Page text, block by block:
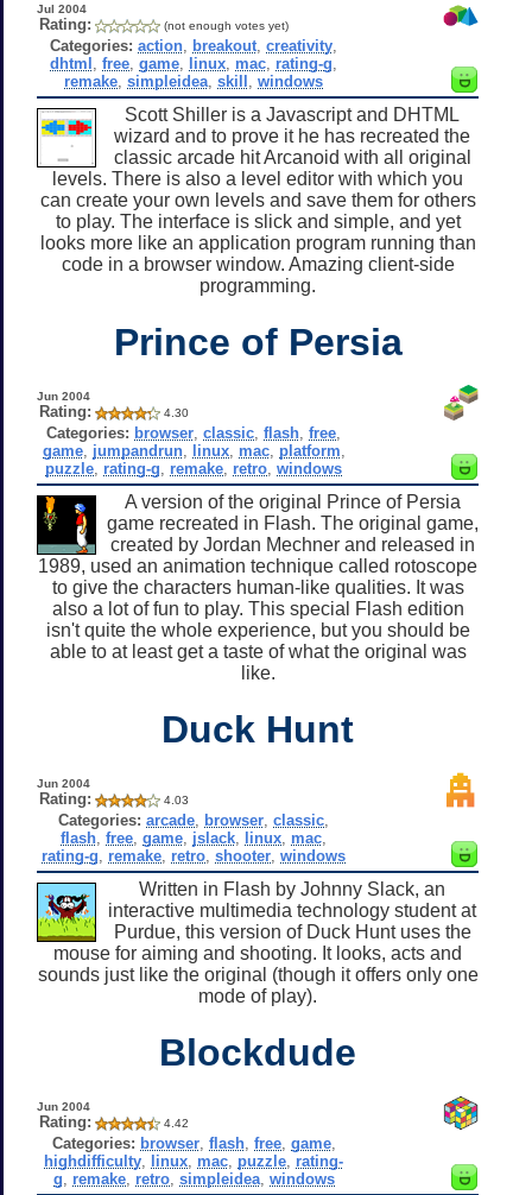
Jul 2004
Rating: (not enough votes yet)
Categories: action breakout ,creativity
dhtml ,free ,game linux mac rating-g
remake ,simpleidea ,skill ,windows
Scott Shiller is a Javascript and DHTML
wizard and to prove it he has recreated the
classic arcade hit Arcanoid with all original
levels. There is also a level editor with which you
can create your own levels and save them for others
to play. The interface is slick and simple, and yet
looks more like an application program running than
code in a browser window. Amazing client-side
programming.
Prince of Persia
Jun 2004
Rating: 4.30
Categories: browser ,classic ,flash ,free
game, jumpandrun, linux, mac, platform
puzzle rating-g remake retro ,windows
A version of the original Prince of Persia
game recreated in Flash. The original game,
created by Jordan Mechner and released in
1989, used an animation technique called rotoscope
to give the characters human-like qualities. It was
also a lot of fun to play. This special Flash edition
isn't quite the whole experience, but you should be
able to at least get a taste of what the original was
like.
Duck Hunt
Jun 2004
Rating: 4.03
Categories: arcade browser ,classic
flash ,free ,game jslack linux mac
rating-g
remake retro ,shooter ,windows
Written in Flash by Johnny Slack, an
interactive multimedia technology student at
Purdue, this version of Duck Hunt uses the
mouse for aiming and shooting. It looks, acts and
sounds just like the original (though it offers only one
mode of play).
Blockdude
Jun 2004
Rating: 4.42
Categories: browser, flash, free, game,
highdifficulty linux mac puzzle rating-
g
remake, retro, simpleidea, windows